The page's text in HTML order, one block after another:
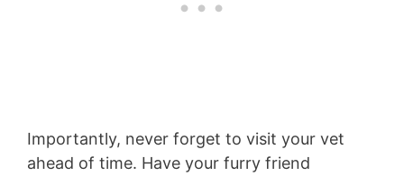
Importantly, never forget to visit your vet
ahead of time. Have your furry friend